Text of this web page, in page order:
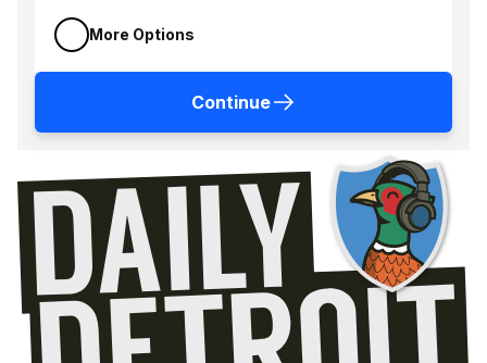
More Options
Continue